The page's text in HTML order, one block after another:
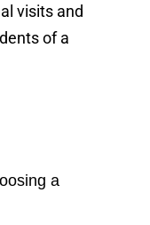
visits and
of a
a